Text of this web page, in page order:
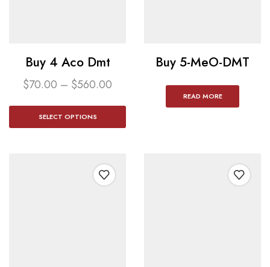
Buy 4 Aco Dmt​
$70.00 – $560.00
SELECT OPTIONS
Buy 5-MeO-DMT
READ MORE